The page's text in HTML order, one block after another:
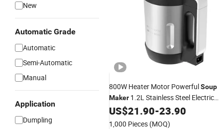
New
Automatic Grade
Automatic
Semi-Automatic
Manual
Application
Dumpling
800W Heater Motor PowerfulSoup
Maker 1.2L Stainless Steel Electric
SoupMachine Maker
US$21.90-23.90
1,000 Pieces (MOQ)